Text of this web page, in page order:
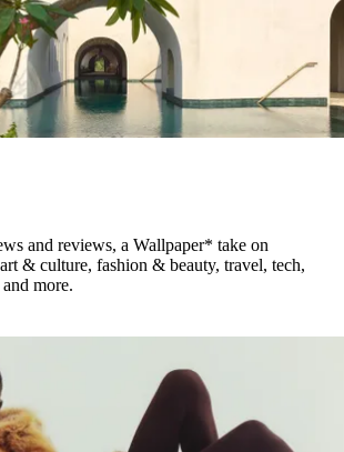
and reviews, a Wallpaper* take on
& culture, fashion & beauty, travel, tech,
more.